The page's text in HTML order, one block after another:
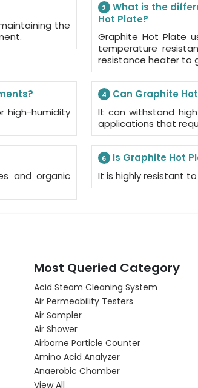
the
2 What is the
Hot Plate?
Graphite Hot Plate
temperature
resistance heater to
high-humidity
4 Can Graphite
It can withstand
applications that
and organic
6 Is Graphite Hot
It is highly resistant
Most Queried Category
Acid Steam Cleaning System
Air Permeability Testers
Air Sampler
Air Shower
Airborne Particle Counter
Amino Acid Analyzer
Anaerobic Chamber
View All